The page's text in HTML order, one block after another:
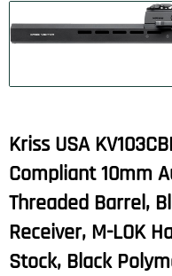
Kriss USA
Compliant 10mm
Threaded Barrel,
Receiver, M-LOK
Stock, Black